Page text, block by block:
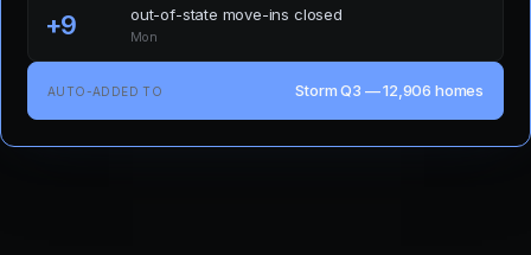
+9 out-of-state move-ins closed
Mon
AUTO-ADDED TO Storm Q3 — 12,906 homes